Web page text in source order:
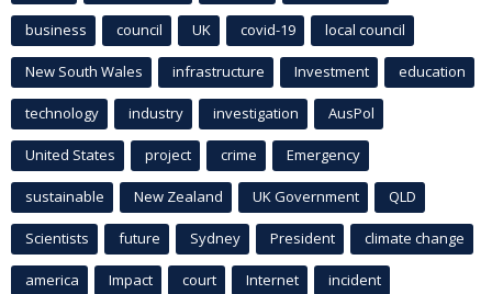
business council UK covid-19 local council
New South Wales infrastructure Investment education
technology industry investigation AusPol
United States project crime Emergency
sustainable New Zealand UK Government QLD
Scientists future Sydney President climate change
america Impact court Internet incident